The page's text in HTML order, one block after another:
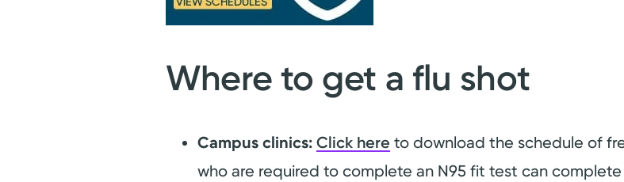
Where to get a flu shot
Campus clinics: Click here to download the schedule of
who are required to complete an N95 fit test can